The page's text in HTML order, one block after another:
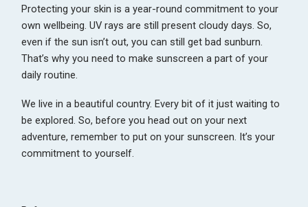
Protecting your skin is a year-round commitment to your
own wellbeing. UV rays are still present cloudy days. So,
even if the sun isn’t out, you can still get bad sunburn.
That’s why you need to make sunscreen a part of your
daily routine.
We live in a beautiful country. Every bit of it just waiting to
be explored. So, before you head out on your next
adventure, remember to put on your sunscreen. It’s your
commitment to yourself.